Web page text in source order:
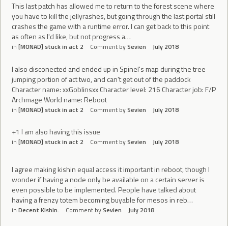
This last patch has allowed me to return to the forest scene where
you have to kill the jellyrashes, but going through the last portal still
crashes the game with a runtime error. I can get back to this point
as often as I'd like, but not progress a…
in [MONAD] stuck in act 2 Comment bySevien July 2018
I also disconected and ended up in Spinel's map during the tree
jumping portion of act two, and can't get out of the paddock
Character name: xxGoblinsxx Character level: 216 Character job: F/P
Archmage World name: Reboot
in [MONAD] stuck in act 2 Comment bySevien July 2018
+1 I am also having this issue
in [MONAD] stuck in act 2 Comment bySevien July 2018
I agree making kishin equal access it important in reboot, though I
wonder if having a node only be available on a certain server is
even possible to be implemented. People have talked about
having a frenzy totem becoming buyable for mesos in reb…
in Decent Kishin. Comment bySevien July 2018